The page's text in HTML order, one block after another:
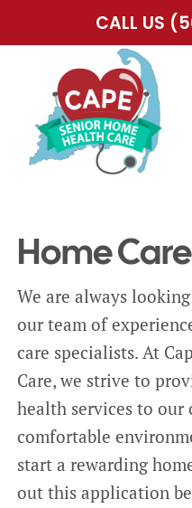
to
CALL US
ABOUT US
SERVICES
SERVICE AREA
CAREERS
BLOG
Home
We are always
our team of
care specialists. At
Care, we strive to
health services to our
comfortable
start a rewarding
out this application